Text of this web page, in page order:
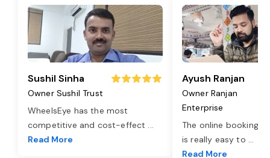
Sushil Sinha
Owner Sushil Trust
WheelsEye has the most
competitive and cost-effect ...
Read More
Ayush Ranjan
Owner Ranjan
Enterprise
The online booking
is really easy to ...
Read More